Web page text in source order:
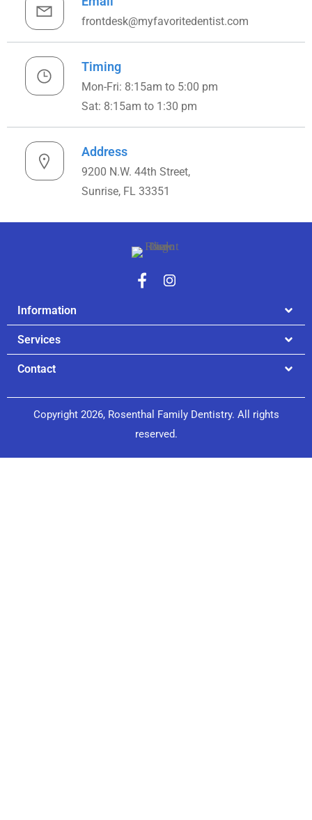
frontdesk@myfavoritedentist.com
Timing
Mon-Fri: 8:15am to 5:00 pm
Sat: 8:15am to 1:30 pm
Address
9200 N.W. 44th Street,
Sunrise, FL 33351
Information
Services
Contact
Copyright 2026, Rosenthal Family Dentistry. All rights
reserved.